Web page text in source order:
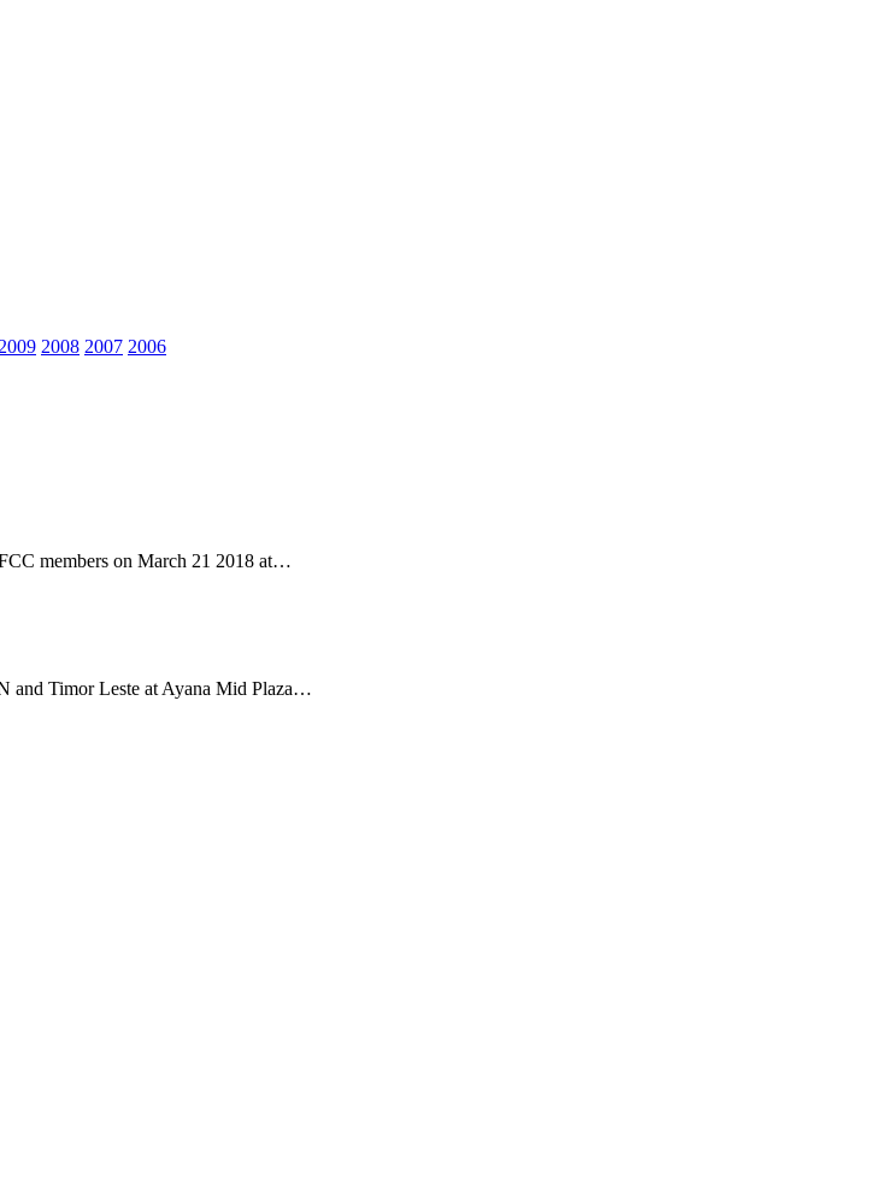
2009 2008 2007 2006
members on March 21 2018 at…
and Timor Leste at Ayana Mid Plaza…